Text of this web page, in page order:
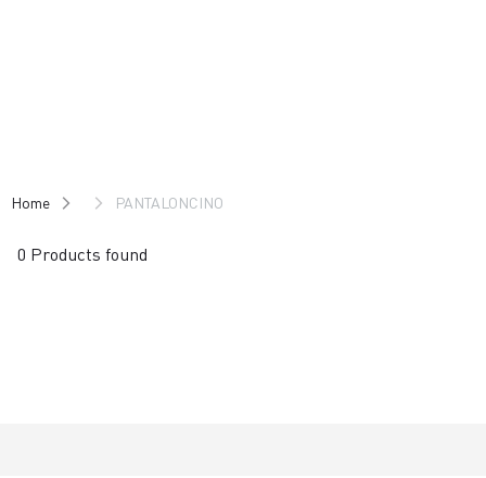
Home PANTALONCINO
0 Products found